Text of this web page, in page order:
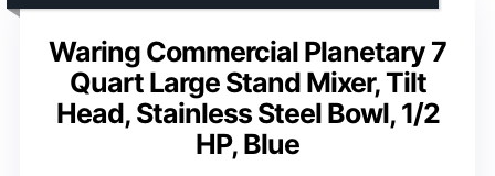
Waring Commercial Planetary 7
Quart Large Stand Mixer, Tilt
Head, Stainless Steel Bowl, 1/2
HP, Blue